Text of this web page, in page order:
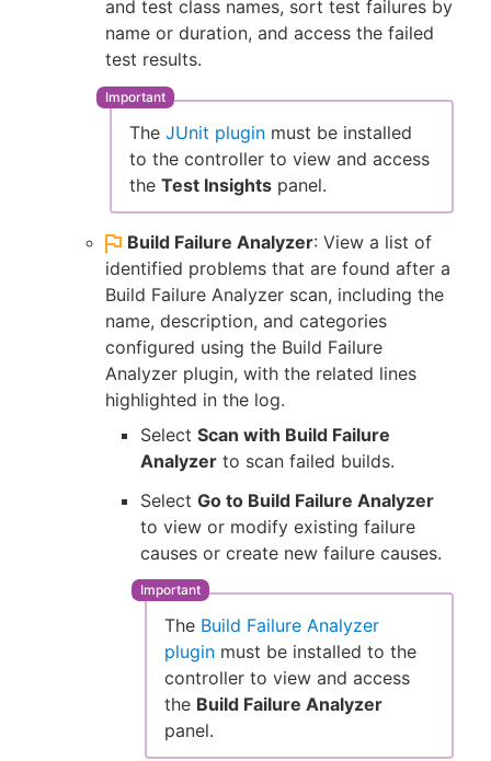
and test class names, sort test failures by
name or duration, and access the failed
test results.
The JUnit plugin must be installed
to the controller to view and access
the Test Insights panel.
Build Failure Analyzer: View a list of
identified problems that are found after a
Build Failure Analyzer scan, including the
name, description, and categories
configured using the Build Failure
Analyzer plugin, with the related lines
highlighted in the log.
Select Scan with Build Failure
Analyzer to scan failed builds.
Select Go to Build Failure Analyzer
to view or modify existing failure
causes or create new failure causes.
The Build Failure Analyzer
plugin must be installed to the
controller to view and access
the Build Failure Analyzer
panel.